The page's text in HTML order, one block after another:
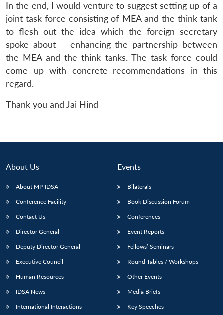
In the end, I would venture to suggest setting up of a
joint task force consisting of MEA and the think tank
to flesh out the idea which the foreign secretary
spoke about – enhancing the partnership between
the MEA and the think tanks. The task force could
come up with concrete recommendations in this
regard.
Thank you and Jai Hind
About Us
About MP-IDSA
Conference Facility
Contact Us
Director General
Deputy Director General
Executive Council
Human Resources
IDSA News
International Interactions
Events
Bilaterals
Book Discussion Forum
Conferences
Event Reports
Fellows’ Seminars
Round Tables / Workshops
Other Events
Media Briefs
Key Speeches